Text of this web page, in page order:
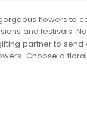
flowers to
and festivals.
partner to
Choose a